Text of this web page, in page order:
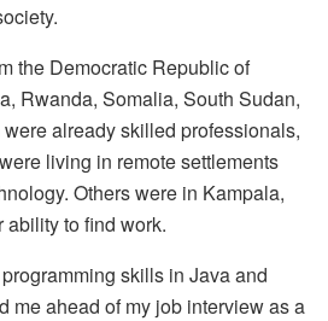
the Democratic Republic of
Rwanda, Somalia, South Sudan,
already skilled professionals,
living in remote settlements
Others were in Kampala,
to find work.
skills in Java and
me ahead of my job interview as a